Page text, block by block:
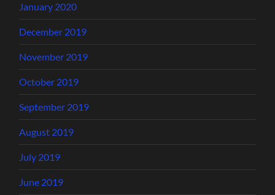
January 2020
December 2019
November 2019
October 2019
September 2019
August 2019
July 2019
June 2019